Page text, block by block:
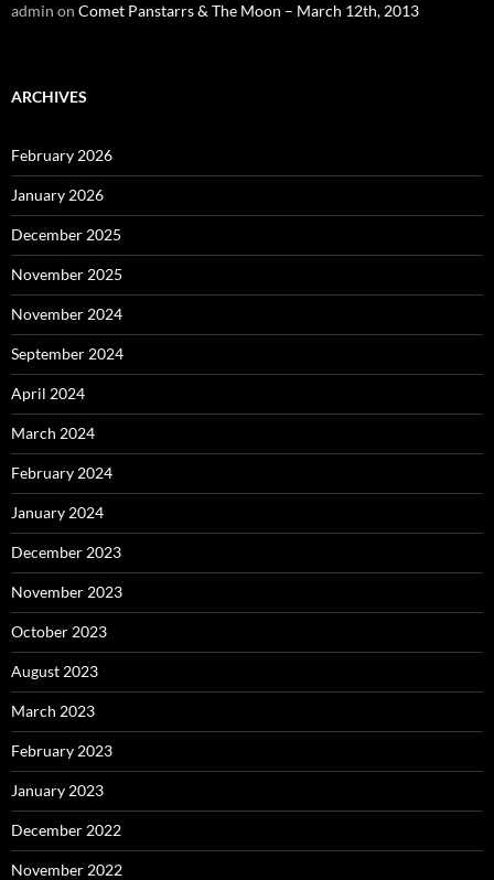
admin on Comet Panstarrs & The Moon – March 12th, 2013
ARCHIVES
February 2026
January 2026
December 2025
November 2025
November 2024
September 2024
April 2024
March 2024
February 2024
January 2024
December 2023
November 2023
October 2023
August 2023
March 2023
February 2023
January 2023
December 2022
November 2022